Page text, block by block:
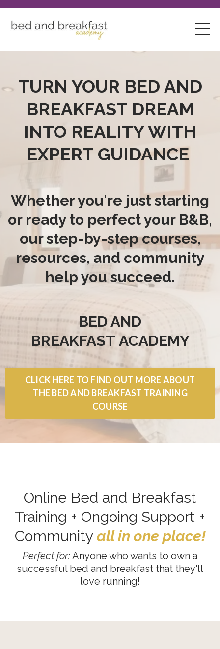
TURN YOUR BED AND
BREAKFAST DREAM
INTO REALITY WITH
EXPERT GUIDANCE
Whether you're just starting
or ready to perfect your B&B,
our step-by-step courses,
resources, and community
help you succeed.
BED AND
BREAKFAST ACADEMY
CLICK HERE TO FIND OUT MORE ABOUT
THE BED AND BREAKFAST TRAINING
COURSE
Online Bed and Breakfast
Training + Ongoing Support +
Community all in one place!
Perfect for:Anyone who wants to own a
successful bed and breakfast that they'll
love running!